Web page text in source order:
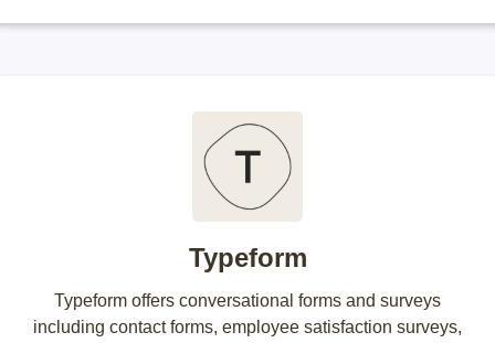
Typeform
Typeform offers conversational forms and surveys
including contact forms, employee satisfaction surveys,